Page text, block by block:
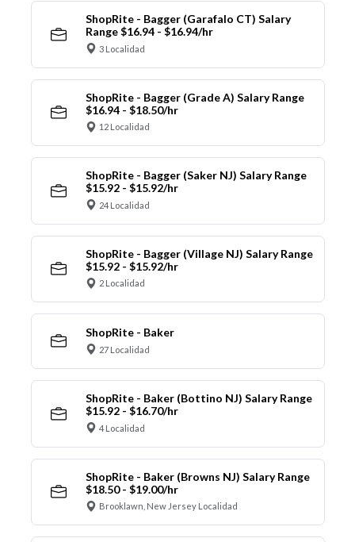
ShopRite - Bagger (Garafalo CT) Salary
Range $16.94 - $16.94/hr
3 Localidad
ShopRite - Bagger (Grade A) Salary Range
$16.94 - $18.50/hr
12 Localidad
ShopRite - Bagger (Saker NJ) Salary Range
$15.92 - $15.92/hr
24 Localidad
ShopRite - Bagger (Village NJ) Salary Range
$15.92 - $15.92/hr
2 Localidad
ShopRite - Baker
27 Localidad
ShopRite - Baker (Bottino NJ) Salary Range
$15.92 - $16.70/hr
4 Localidad
ShopRite - Baker (Browns NJ) Salary Range
$18.50 - $19.00/hr
Brooklawn, New Jersey Localidad